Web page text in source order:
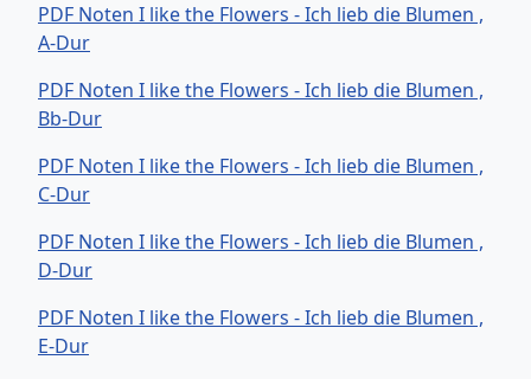
PDF Noten I like the Flowers - Ich lieb die Blumen ,
A-Dur
PDF Noten I like the Flowers - Ich lieb die Blumen ,
Bb-Dur
PDF Noten I like the Flowers - Ich lieb die Blumen ,
C-Dur
PDF Noten I like the Flowers - Ich lieb die Blumen ,
D-Dur
PDF Noten I like the Flowers - Ich lieb die Blumen ,
E-Dur